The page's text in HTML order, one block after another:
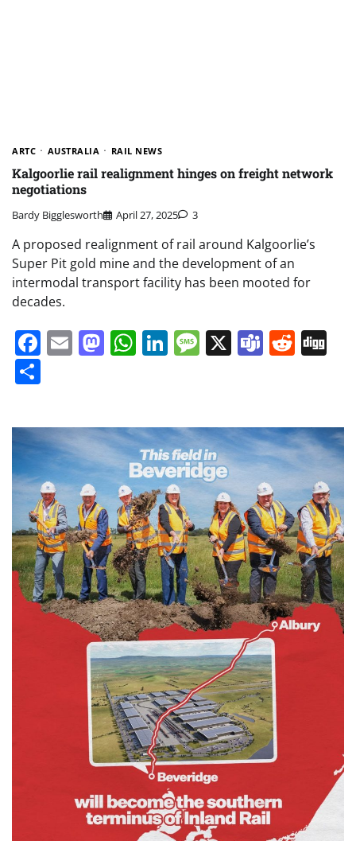
ARTC AUSTRALIA RAIL NEWS
Kalgoorlie rail realignment hinges on freight network
negotiations
Bardy Bigglesworth April 27, 2025 3
A proposed realignment of rail around Kalgoorlie’s
Super Pit gold mine and the development of an
intermodal transport facility has been mooted for
decades.
Facebook
EmailMastodon
WhatsApp
LinkedIn
Message
X Teams